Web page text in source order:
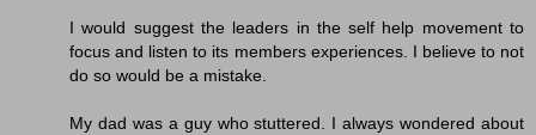
I would suggest the leaders in the self help movement to
focus and listen to its members experiences. I believe to not
do so would be a mistake.
My dad was a guy who stuttered. I always wondered about